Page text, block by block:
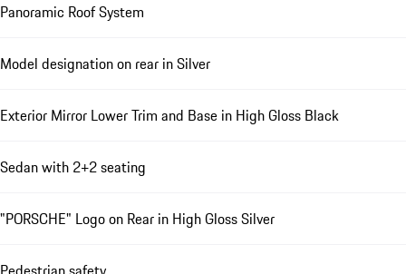
Panoramic Roof System
Model designation on rear in Silver
Exterior Mirror Lower Trim and Base in High Gloss Black
Sedan with 2+2 seating
"PORSCHE" Logo on Rear in High Gloss Silver